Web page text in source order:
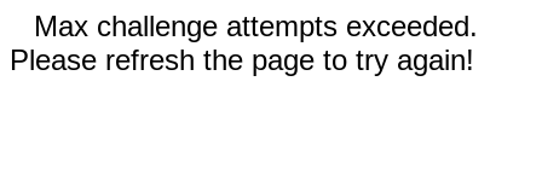
Max challenge attempts exceeded.
Please refresh the page to try again!